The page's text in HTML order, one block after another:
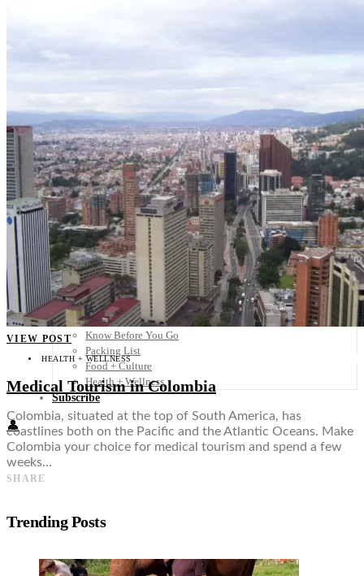
El Salvador
Guatemala
Honduras
Nicaragua
Panama
Others
Africa
Asia
Australia
North America
South America
Middle East
Rest of the World
Travel Tips
Know Before You Go
Packing List
Food + Culture
Health + Wellness
Subscribe
👤
VIEW POST
HEALTH + WELLNESS
Medical Tourism in Colombia
Colombia, situated at the top of South America, has
coastlines both on the Pacific and the Atlantic Oceans. Make
Colombia your choice for medical tourism and spend a few
weeks…
SHARE
Trending Posts